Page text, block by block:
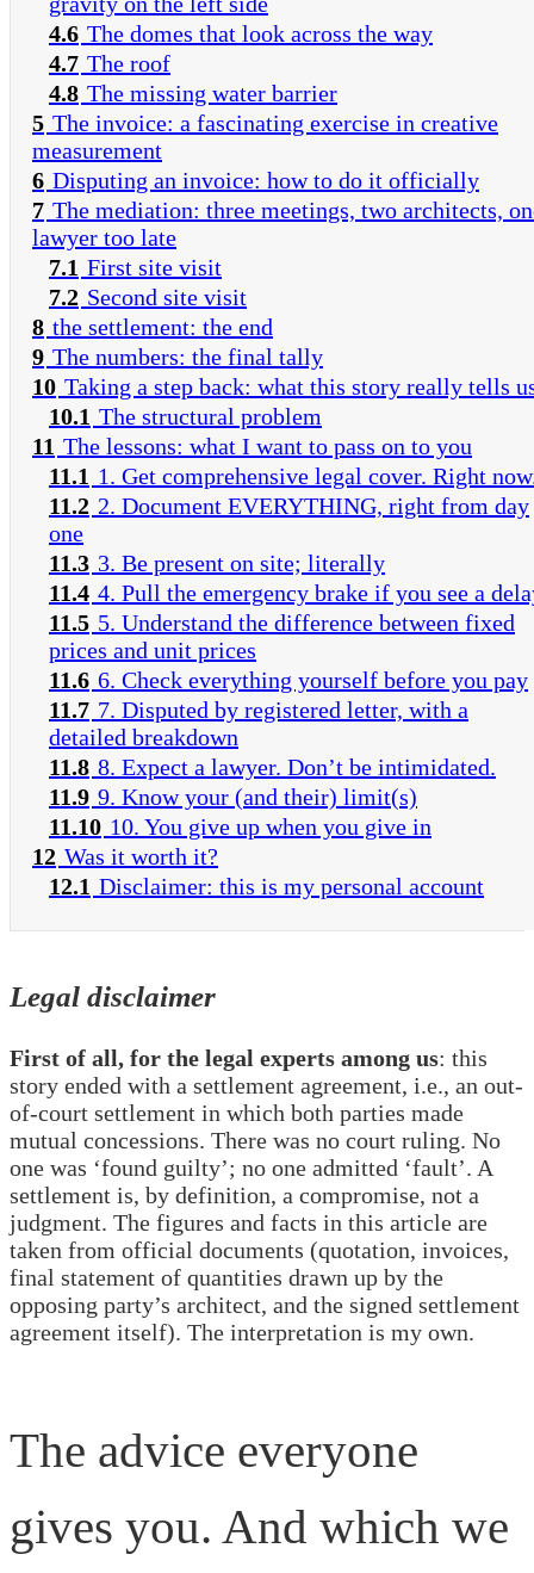
4.6 The domes that look across the way
4.7 The roof
4.8 The missing water barrier
5 The invoice: a fascinating exercise in creative
measurement
6 Disputing an invoice: how to do it officially
7 The mediation: three meetings, two architects,
lawyer too late
7.1 First site visit
7.2 Second site visit
8 the settlement: the end
9 The numbers: the final tally
10 Taking a step back: what this story really tells
10.1 The structural problem
11 The lessons: what I want to pass on to you
11.1 1. Get comprehensive legal cover. Right
11.2 2. Document EVERYTHING, right from day
one
11.3 3. Be present on site; literally
11.4 4. Pull the emergency brake if you see a
11.5 5. Understand the difference between fixed
prices and unit prices
11.6 6. Check everything yourself before you pay
11.7 7. Disputed by registered letter, with a
detailed breakdown
11.8 8. Expect a lawyer. Don’t be intimidated.
11.9 9. Know your (and their) limit(s)
11.10 10. You give up when you give in
12 Was it worth it?
12.1 Disclaimer: this is my personal account
Legal disclaimer
First of all, for the legal experts among us: this
story ended with a settlement agreement, i.e., an out-
of-court settlement in which both parties made
mutual concessions. There was no court ruling. No
one was ‘found guilty’; no one admitted ‘fault’. A
settlement is, by definition, a compromise, not a
judgment. The figures and facts in this article are
taken from official documents (quotation, invoices,
final statement of quantities drawn up by the
opposing party’s architect, and the signed settlement
agreement itself). The interpretation is my own.
The advice everyone
gives you. And which we